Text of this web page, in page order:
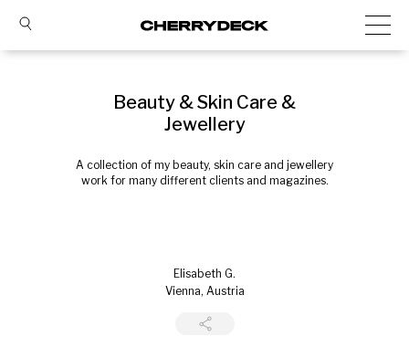
Beauty & Skin Care &
Jewellery
A collection of my beauty, skin care and jewellery
work for many different clients and magazines.
Elisabeth G.
Vienna, Austria